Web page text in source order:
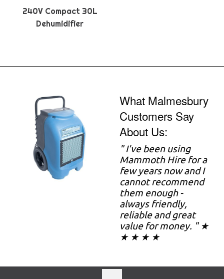
240V Compact 30L
Dehumidifier
What Malmesbury
Customers Say
About Us:
"I've been using
Mammoth Hire for a
few years now and I
cannot recommend
them enough -
always friendly,
reliable and great
value for money. " ★
★ ★ ★ ★